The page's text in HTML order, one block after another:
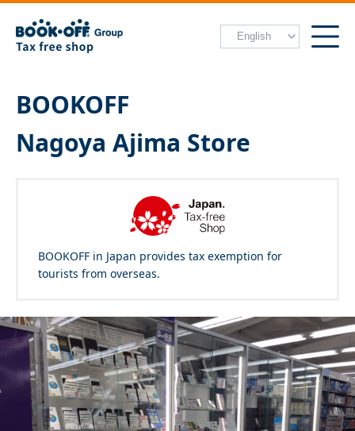
BOOKOFF
Nagoya Ajima Store
BOOKOFF in Japan provides tax exemption for
tourists from overseas.